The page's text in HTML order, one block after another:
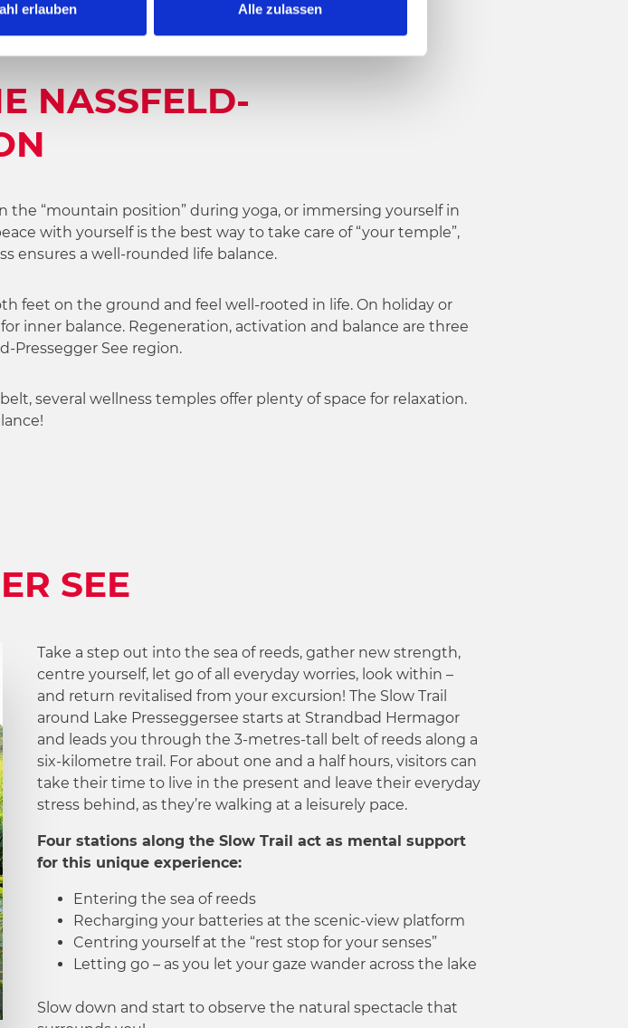
erlauben Alle zulassen
NASSFELD-
the “mountain position” during yoga, or immersing yourself in
with yourself is the best way to take care of “your temple”,
ensures a well-rounded life balance.
feet on the ground and feel well-rooted in life. On holiday or
inner balance. Regeneration, activation and balance are three
Pressegger See region.
several wellness temples offer plenty of space for relaxation.
SEE
Take a step out into the sea of reeds, gather new strength,
centre yourself, let go of all everyday worries, look within –
and return revitalised from your excursion! The Slow Trail
around Lake Presseggersee starts at Strandbad Hermagor
and leads you through the 3-metres-tall belt of reeds along a
six-kilometre trail. For about one and a half hours, visitors can
take their time to live in the present and leave their everyday
stress behind, as they’re walking at a leisurely pace.
Four stations along the Slow Trail act as mental support
for this unique experience:
Entering the sea of reeds
Recharging your batteries at the scenic-view platform
Centring yourself at the “rest stop for your senses”
Letting go – as you let your gaze wander across the lake
Slow down and start to observe the natural spectacle that